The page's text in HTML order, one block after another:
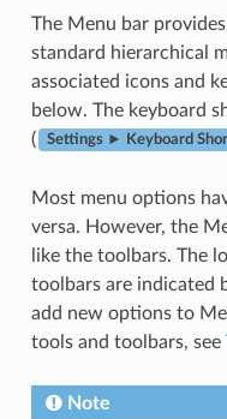
The Menu bar
standard hierarchical
associated icons and
below. The keyboard
(
Settings ► Keyboard
Most menu options
versa. However, the
like the toolbars. The
toolbars are indicated
add new options to
tools and toolbars, see
Note